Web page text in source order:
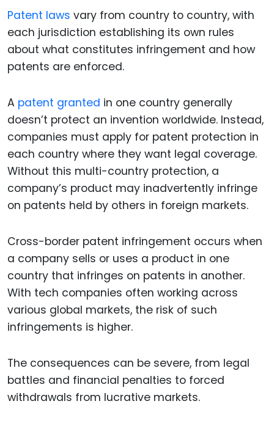
Patent laws vary from country to country, with
each jurisdiction establishing its own rules
about what constitutes infringement and how
patents are enforced.
A patent granted in one country generally
doesn’t protect an invention worldwide. Instead,
companies must apply for patent protection in
each country where they want legal coverage.
Without this multi-country protection, a
company’s product may inadvertently infringe
on patents held by others in foreign markets.
Cross-border patent infringement occurs when
a company sells or uses a product in one
country that infringes on patents in another.
With tech companies often working across
various global markets, the risk of such
infringements is higher.
The consequences can be severe, from legal
battles and financial penalties to forced
withdrawals from lucrative markets.